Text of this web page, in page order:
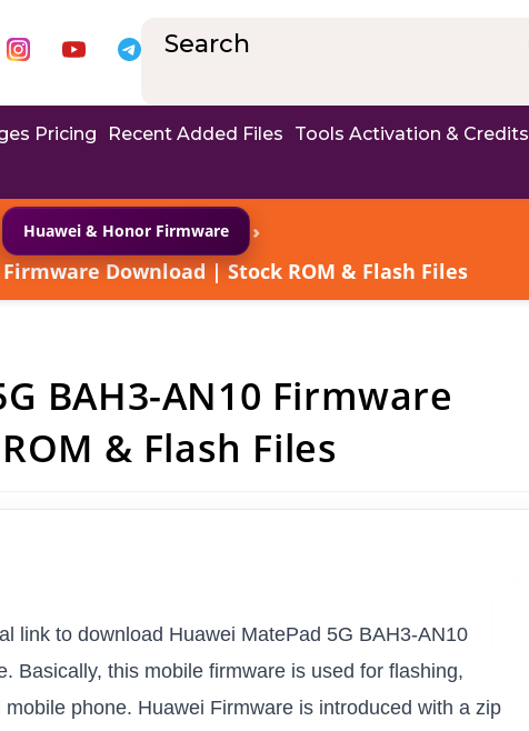
Pricing Recent Added Files Tools Activation & Credits
Huawei & Honor Firmware
›
Download | Stock ROM & Flash Files
BAH3-AN10 Firmware
& Flash Files
link to download Huawei MatePad 5G BAH3-AN10
Basically, this mobile firmware is used for flashing,
phone. Huawei Firmware is introduced with a zip